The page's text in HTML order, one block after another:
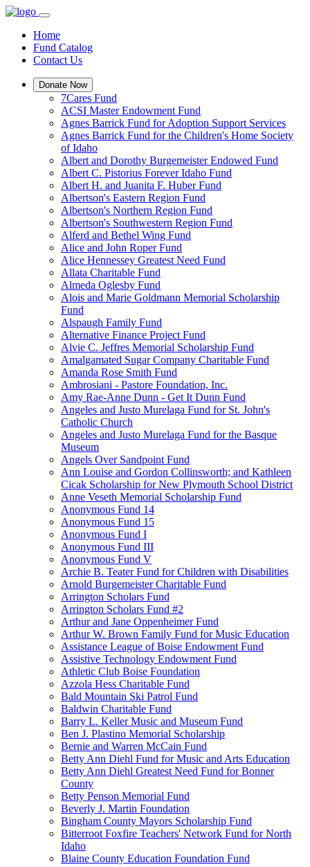
Home
Fund Catalog
Contact Us
Donate Now
7Cares Fund
ACSI Master Endowment Fund
Agnes Barrick Fund for Adoption Support Services
Agnes Barrick Fund for the Children's Home Society
of Idaho
Albert and Dorothy Burgemeister Endowed Fund
Albert C. Pistorius Forever Idaho Fund
Albert H. and Juanita F. Huber Fund
Albertson's Eastern Region Fund
Albertson's Northern Region Fund
Albertson's Southwestern Region Fund
Alferd and Bethel Wing Fund
Alice and John Roper Fund
Alice Hennessey Greatest Need Fund
Allata Charitable Fund
Almeda Oglesby Fund
Alois and Marie Goldmann Memorial Scholarship
Fund
Alspaugh Family Fund
Alternative Finance Project Fund
Alvie C. Jeffres Memorial Scholarship Fund
Amalgamated Sugar Company Charitable Fund
Amanda Rose Smith Fund
Ambrosiani - Pastore Foundation, Inc.
Amy Rae-Anne Dunn - Get It Dunn Fund
Angeles and Justo Murelaga Fund for St. John's
Catholic Church
Angeles and Justo Murelaga Fund for the Basque
Museum
Angels Over Sandpoint Fund
Ann Louise and Gordon Collinsworth; and Kathleen
Cicak Scholarship for New Plymouth School District
Anne Veseth Memorial Scholarship Fund
Anonymous Fund 14
Anonymous Fund 15
Anonymous Fund I
Anonymous Fund III
Anonymous Fund V
Archie B. Teater Fund for Children with Disabilities
Arnold Burgemeister Charitable Fund
Arrington Scholars Fund
Arrington Scholars Fund #2
Arthur and Jane Oppenheimer Fund
Arthur W. Brown Family Fund for Music Education
Assistance League of Boise Endowment Fund
Assistive Technology Endowment Fund
Athletic Club Boise Foundation
Azzola Hess Charitable Fund
Bald Mountain Ski Patrol Fund
Baldwin Charitable Fund
Barry L. Keller Music and Museum Fund
Ben J. Plastino Memorial Scholarship
Bernie and Warren McCain Fund
Betty Ann Diehl Fund for Music and Arts Education
Betty Ann Diehl Greatest Need Fund for Bonner
County
Betty Penson Memorial Fund
Beverly J. Martin Foundation
Bingham County Mayors Scholarship Fund
Bitterroot Foxfire Teachers' Network Fund for North
Idaho
Blaine County Education Foundation Fund